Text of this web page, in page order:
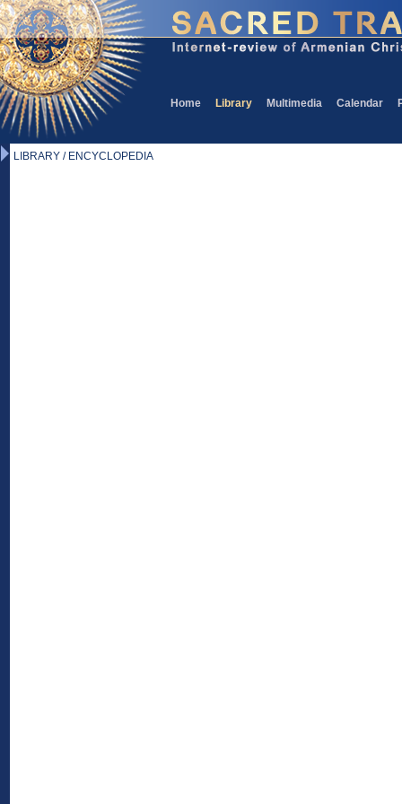
Home Library Multimedia Calendar
LIBRARY / ENCYCLOPEDIA